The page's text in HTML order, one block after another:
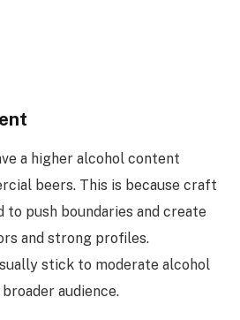
a higher alcohol content
beers. This is because craft
to push boundaries and create
and strong profiles.
stick to moderate alcohol
audience.